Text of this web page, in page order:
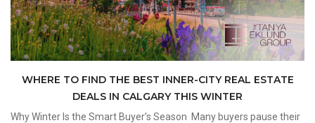
WHERE TO FIND THE BEST INNER-CITY REAL ESTATE
DEALS IN CALGARY THIS WINTER
Why Winter Is the Smart Buyer’s Season Many buyers pause their